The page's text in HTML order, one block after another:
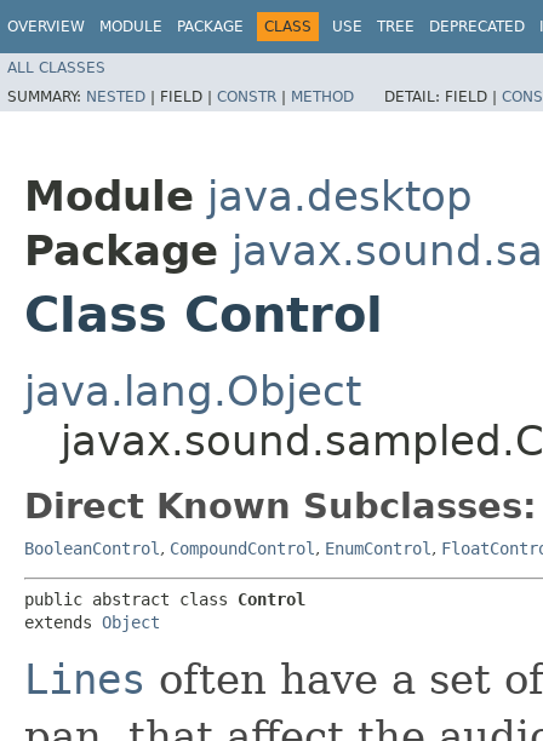
OVERVIEW MODULE PACKAGE CLASS USE TREE DEPRECATED
ALL CLASSES
SUMMARY: NESTED | FIELD | CONSTR | METHOD DETAIL: FIELD |
Module java.desktop
Package
Class Control
java.lang.Object
Direct Known Subclasses:
BooleanControl , CompoundControl , EnumControl ,
public abstract class Control
extends Object
Lines often have a set